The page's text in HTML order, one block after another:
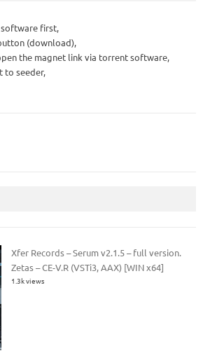
first,
(download),
the magnet link via torrent software,
to seeder,
Xfer Records – Serum v2.1.5 – full version.
Zetas – CE-V.R (VSTi3, AAX) [WIN x64]
1.3k views